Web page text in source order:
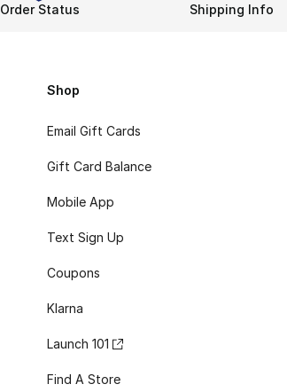
Order Status Shipping Info
Shop
Email Gift Cards
Gift Card Balance
Mobile App
Text Sign Up
Coupons
Klarna
Launch 101
Find A Store